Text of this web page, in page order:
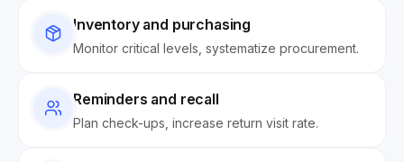
Inventory and purchasing
Monitor critical levels, systematize procurement.
Reminders and recall
Plan check-ups, increase return visit rate.